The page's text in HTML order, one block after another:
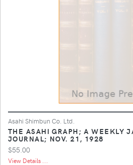
Asahi Shimbun Co. Ltd.
THE ASAHI GRAPH; A WEEKLY
JOURNAL; NOV. 21, 1928
$55.00
View Details ...